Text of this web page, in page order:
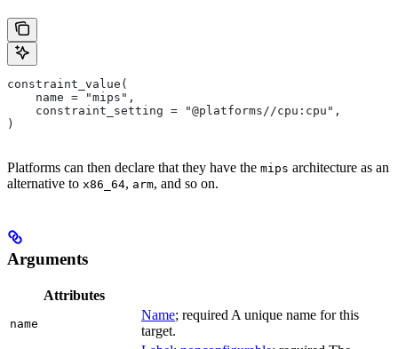
constraint_value(
    name = "mips",
    constraint_setting = "@platforms//cpu:cpu",
)
Platforms can then declare that they have the mips architecture as an
alternative to x86_64, arm, and so on.
Arguments
Attributes
name
Name; required A unique name for this
target.